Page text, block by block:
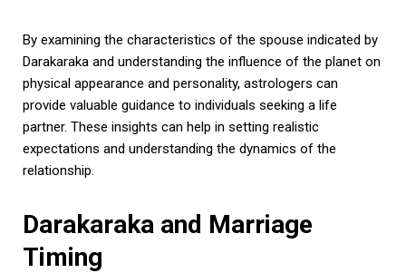
By examining the characteristics of the spouse indicated by
Darakaraka and understanding the influence of the planet on
physical appearance and personality, astrologers can
provide valuable guidance to individuals seeking a life
partner. These insights can help in setting realistic
expectations and understanding the dynamics of the
relationship.
Darakaraka and Marriage
Timing